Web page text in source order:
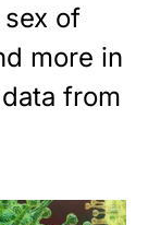
of
more in
from